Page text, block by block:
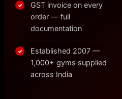
✓
GST invoice on every
order — full
documentation
✓
Established 2007 —
1,000+ gyms supplied
across India